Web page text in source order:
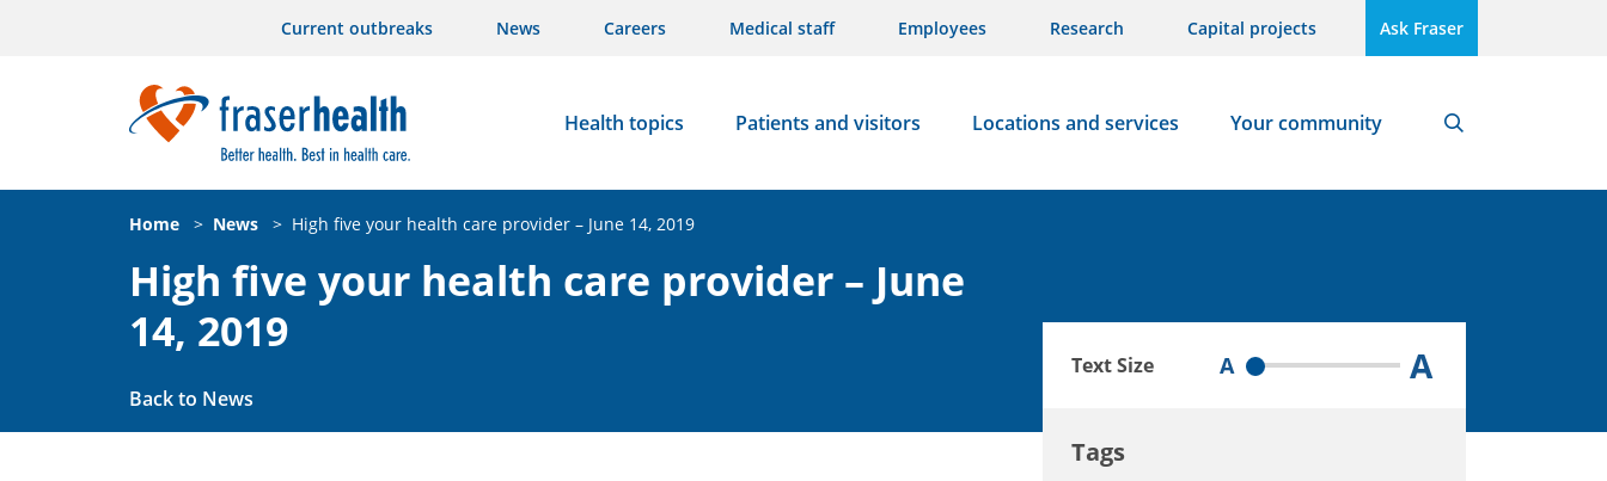
Current outbreaks News Careers Medical staff Employees Research Capital projects Ask Fraser
Health topics Patients and visitors Locations and services Your community
Home > News > High five your health care provider – June 14, 2019
High five your health care provider – June
14, 2019
Back to News
Text Size A A
Tags